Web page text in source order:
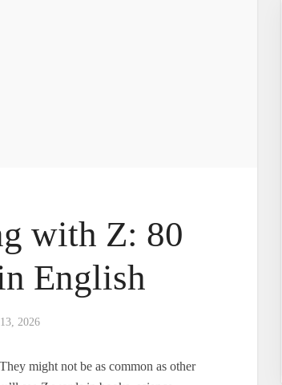
with Z: 80
English
2026
They might not be as common as other